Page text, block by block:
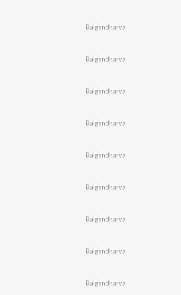
Balgandharva
Balgandharva
Balgandharva
Balgandharva
Balgandharva
Balgandharva
Balgandharva
Balgandharva
Balgandharva